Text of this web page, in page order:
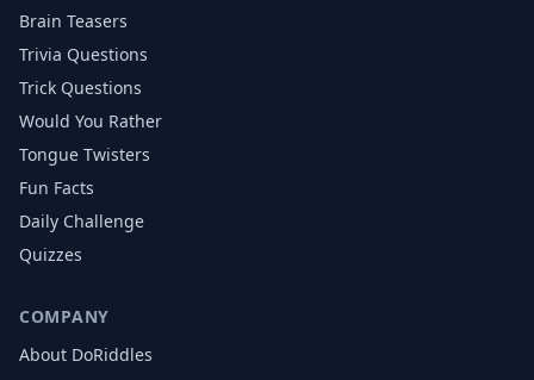
Brain Teasers
Trivia Questions
Trick Questions
Would You Rather
Tongue Twisters
Fun Facts
Daily Challenge
Quizzes
COMPANY
About DoRiddles